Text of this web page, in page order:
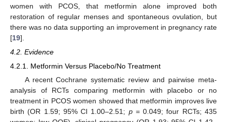
women with PCOS, that metformin alone improved both
restoration of regular menses and spontaneous ovulation, but
there was no data supporting an improvement in pregnancy rate
[19].
4.2. Evidence
4.2.1. Metformin Versus Placebo/No Treatment
A recent Cochrane systematic review and pairwise meta-
analysis of RCTs comparing metformin with placebo or no
treatment in PCOS women showed that metformin improves live
birth (OR 1.59; 95% CI 1.00–2.51; p= 0.049; four RCTs; 435